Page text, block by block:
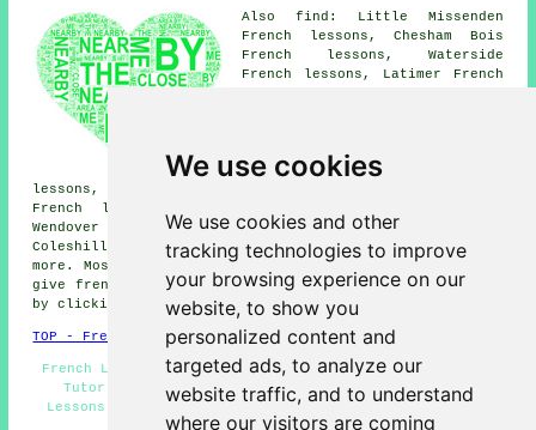
We use cookies
We use cookies and other
tracking technologies to improve
your browsing experience on our
website, to show you
personalized content and
targeted ads, to analyze our
website traffic, and to understand
where our visitors are coming
Also find: Little Missenden
French lessons, Chesham Bois
French lessons, Waterside
French lessons, Latimer French
lessons, Great Missenden French
lessons, Bovingdon French
lessons, Little Chalfont French lessons, Hyde Heath
French lessons, Chalfont St Giles French lessons,
Wendover French lessons, Chipperfield French lessons,
Coleshill French lessons, Hyde EndFrench lessonsand
more. Most of these locations are served by teachers who
give french lessons. Amersham students can get estimates
by clicking
here.
TOP - French Lessons Amersham
French Lesson - Cheap French Lessons Amersham - French
Tutor Amersham - French Tuition Amersham - French
Lessons Near Me - French Translation - Learn French -
French Classes - Teaching French